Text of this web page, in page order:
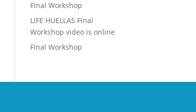
Final Workshop
LIFE HUELLAS Final
Workshop video is online
Final Workshop